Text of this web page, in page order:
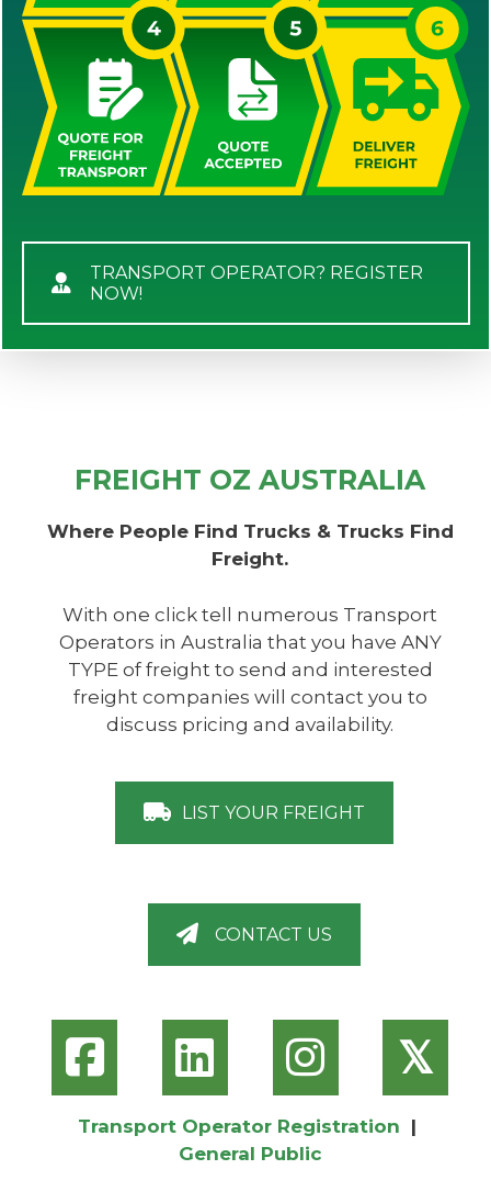
TRANSPORT OPERATOR? REGISTER
NOW!
FREIGHT OZ AUSTRALIA
Where People Find Trucks & Trucks Find
Freight.
With one click tell numerous Transport
Operators in Australia that you have ANY
TYPE of freight to send and interested
freight companies will contact you to
discuss pricing and availability.
LIST YOUR FREIGHT
CONTACT US
𝕏
Transport Operator Registration |
General Public